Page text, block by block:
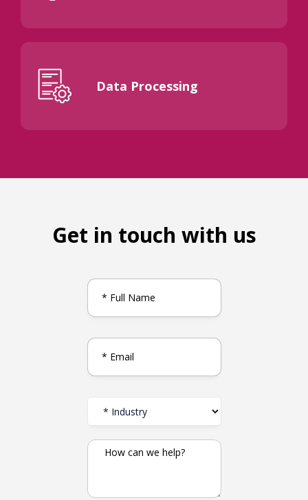
Data Processing
Get in touch with us